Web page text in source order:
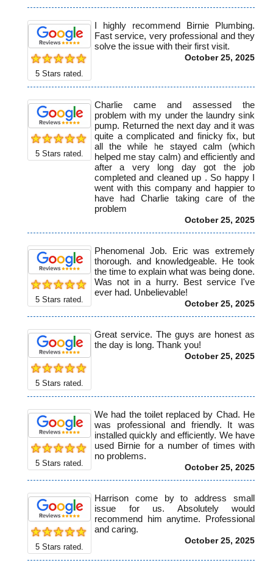
5 Stars rated.
I highly recommend Birnie Plumbing.
Fast service, very professional and they
solve the issue with their first visit.
October 25, 2025
5 Stars rated.
Charlie came and assessed the
problem with my under the laundry sink
pump. Returned the next day and it was
quite a complicated and finicky fix, but
all the while he stayed calm (which
helped me stay calm) and efficiently and
after a very long day got the job
completed and cleaned up . So happy I
went with this company and happier to
have had Charlie taking care of the
problem
October 25, 2025
5 Stars rated.
Phenomenal Job. Eric was extremely
thorough. and knowledgeable. He took
the time to explain what was being done.
Was not in a hurry. Best service I've
ever had. Unbelievable!
October 25, 2025
5 Stars rated.
Great service. The guys are honest as
the day is long. Thank you!
October 25, 2025
5 Stars rated.
We had the toilet replaced by Chad. He
was professional and friendly. It was
installed quickly and efficiently. We have
used Birnie for a number of times with
no problems.
October 25, 2025
5 Stars rated.
Harrison come by to address small
issue for us. Absolutely would
recommend him anytime. Professional
and caring.
October 25, 2025